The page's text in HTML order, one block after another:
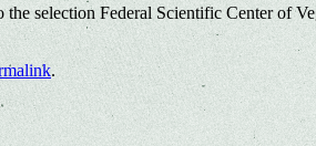
selection Federal Scientific Center of
.